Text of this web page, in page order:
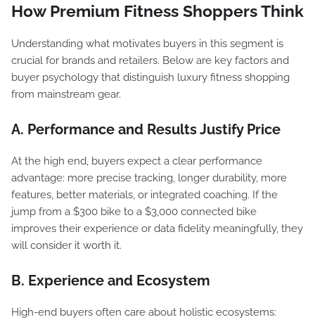
How Premium Fitness Shoppers Think
Understanding what motivates buyers in this segment is
crucial for brands and retailers. Below are key factors and
buyer psychology that distinguish luxury fitness shopping
from mainstream gear.
A. Performance and Results Justify Price
At the high end, buyers expect a clear performance
advantage: more precise tracking, longer durability, more
features, better materials, or integrated coaching. If the
jump from a $300 bike to a $3,000 connected bike
improves their experience or data fidelity meaningfully, they
will consider it worth it.
B. Experience and Ecosystem
High-end buyers often care about holistic ecosystems: